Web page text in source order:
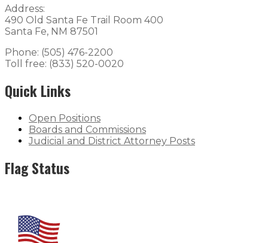
Address:
490 Old Santa Fe Trail Room 400
Santa Fe, NM 87501
Phone: (505) 476-2200
Toll free: (833) 520-0020
Quick Links
Open Positions
Boards and Commissions
Judicial and District Attorney Posts
Flag Status